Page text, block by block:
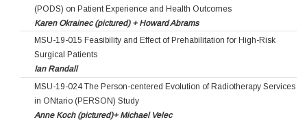
(PODS) on Patient Experience and Health Outcomes
Karen Okrainec (pictured) + Howard Abrams
MSU-19-015 Feasibility and Effect of Prehabilitation for High-Risk
Surgical Patients
Ian Randall
MSU-19-024 The Person-centered Evolution of Radiotherapy Services
in ONtario (PERSON) Study
Anne Koch (pictured)+ Michael Velec